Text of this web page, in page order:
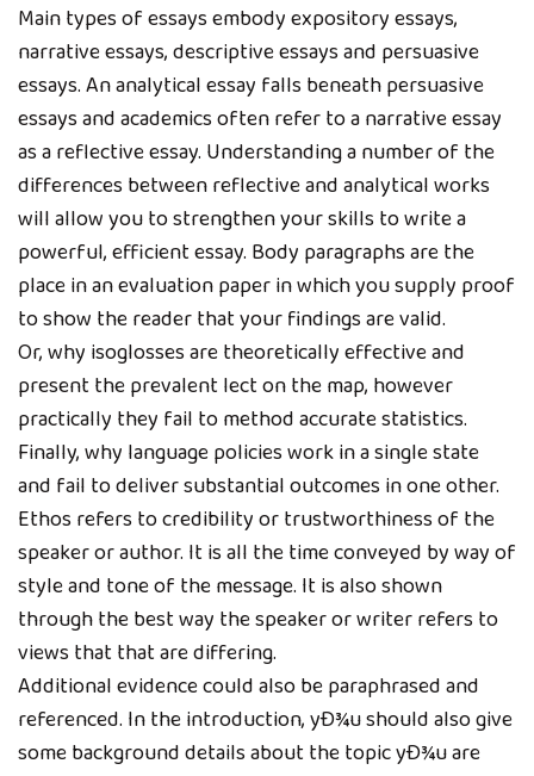
Main types of essays embody expository essays,
narrative essays, descriptive essays and persuasive
essays. An analytical essay falls beneath persuasive
essays and academics often refer to a narrative essay
as a reflective essay. Understanding a number of the
differences between reflective and analytical works
will allow you to strengthen your skills to write a
powerful, efficient essay. Body paragraphs are the
place in an evaluation paper in which you supply proof
to show the reader that your findings are valid.
Or, why isoglosses are theoretically effective and
present the prevalent lect on the map, however
practically they fail to method accurate statistics.
Finally, why language policies work in a single state
and fail to deliver substantial outcomes in one other.
Ethos refers to credibility or trustworthiness of the
speaker or author. It is all the time conveyed by way of
style and tone of the message. It is also shown
through the best way the speaker or writer refers to
views that that are differing.
Additional evidence could also be paraphrased and
referenced. In the introduction, yÐ¾u should also give
some background details about the topic yÐ¾u are